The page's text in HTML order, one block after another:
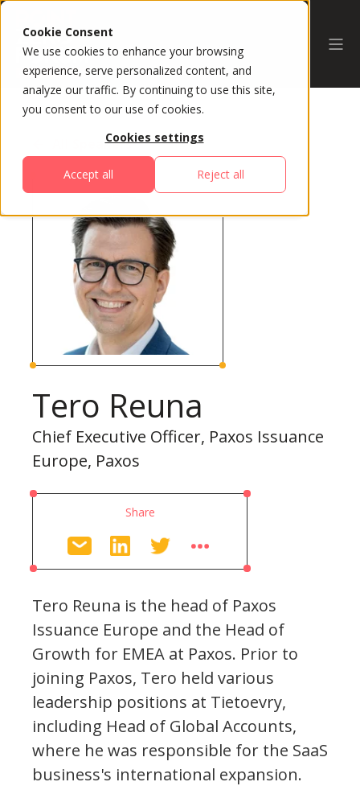
Cookie Consent
We use cookies to enhance your browsing
experience, serve personalized content, and
analyze our traffic. By continuing to use this site,
you consent to our use of cookies.
Cookies settings
Accept all Reject all
All Speakers
Tero Reuna
Chief Executive Officer, Paxos Issuance
Europe, Paxos
Share
Tero Reuna is the head of Paxos
Issuance Europe and the Head of
Growth for EMEA at Paxos. Prior to
joining Paxos, Tero held various
leadership positions at Tietoevry,
including Head of Global Accounts,
where he was responsible for the SaaS
business's international expansion.